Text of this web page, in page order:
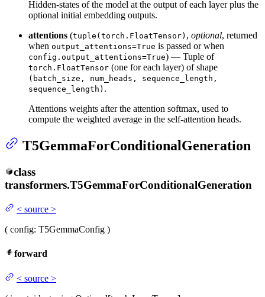
Hidden-states of the model at the output of each layer plus the
optional initial embedding outputs.
attentions (tuple(torch.FloatTensor) , optional, returned
when output_attentions=True is passed or when
config.output_attentions=True) — Tuple of
torch.FloatTensor (one for each layer) of shape
(batch_size, num_heads, sequence_length,
sequence_length) .
Attentions weights after the attention softmax, used to
compute the weighted average in the self-attention heads.
T5GemmaForConditionalGeneration
class
transformers.T5GemmaForConditionalGeneration
< source >
( config: T5GemmaConfig )
forward
< source >